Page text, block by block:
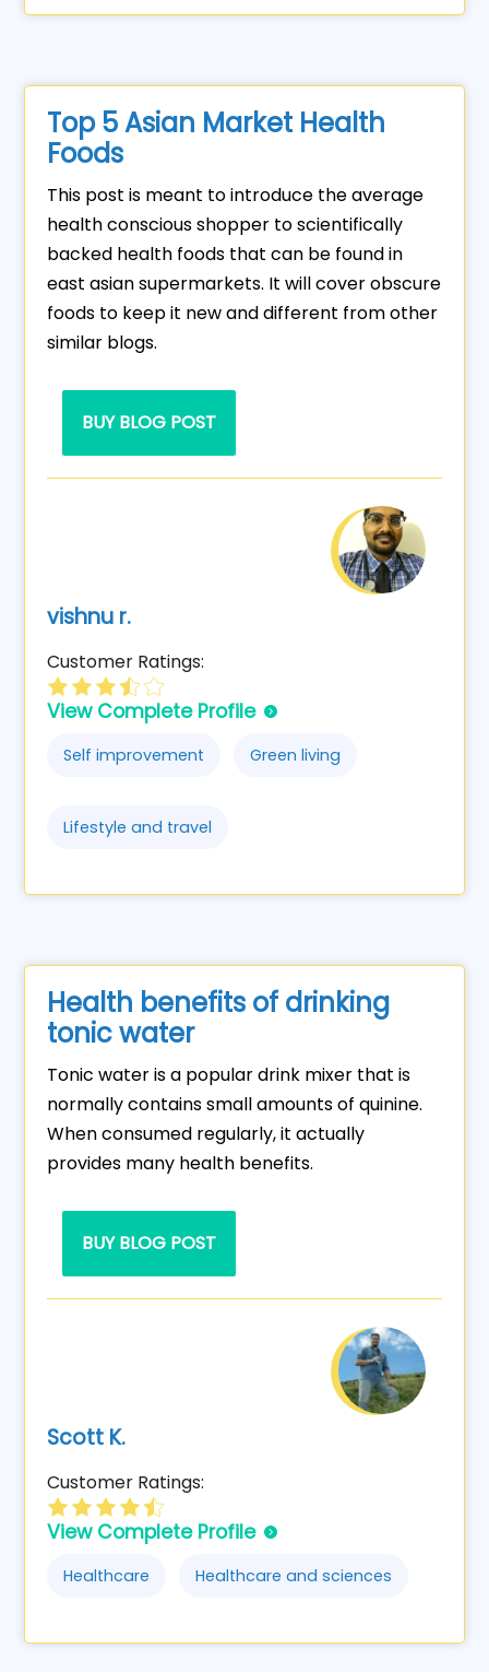
Top 5 Asian Market Health
Foods
This post is meant to introduce the average
health conscious shopper to scientifically
backed health foods that can be found in
east asian supermarkets. It will cover obscure
foods to keep it new and different from other
similar blogs.
BUY BLOG POST
vishnu r.
Customer Ratings:
View Complete Profile
Self improvement Green living
Lifestyle and travel
Health benefits of drinking
tonic water
Tonic water is a popular drink mixer that is
normally contains small amounts of quinine.
When consumed regularly, it actually
provides many health benefits.
BUY BLOG POST
Scott K.
Customer Ratings:
View Complete Profile
Healthcare Healthcare and sciences